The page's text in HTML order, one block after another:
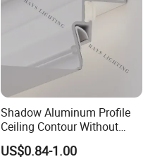
Shadow Aluminum Profile
Ceiling Contour Without
Plugins
US$0.84-1.00